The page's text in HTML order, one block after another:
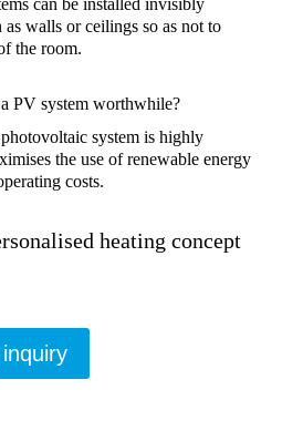
can be installed invisibly
as walls or ceilings so as not to
the room.
PV system worthwhile?
system is highly
the use of renewable energy
costs.
heating concept